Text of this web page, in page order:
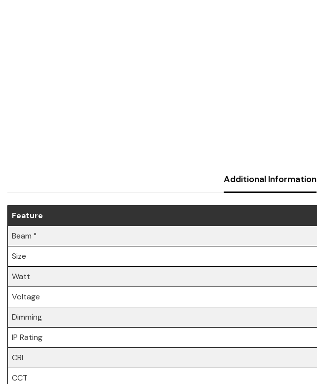
Share
Additional Information
Feature
Beam °
Size
Watt
Voltage
Dimming
IP Rating
CRI
CCT